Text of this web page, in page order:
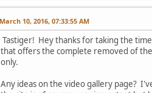
March 10, 2016, 07:33:55 AM
Tastiger! Hey thanks for taking the
that offers the complete removed of
only.
Any ideas on the video gallery page?